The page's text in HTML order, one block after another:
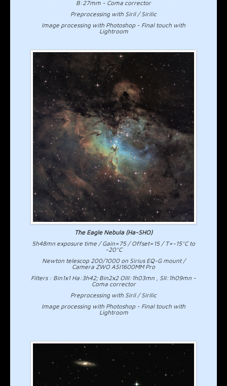
B:27mm - Coma corrector
Preprocessing with Siril / Sirilic
Image processing with Photoshop - Final touch with
Lightroom
The Eagle Nebula (Ha-SHO)
5h48mn exposure time / Gain=75 / Offset=15 / T=-15°C to
-20°C
Newton telescop 200/1000 on Sirius EQ-G mount /
Camera ZWO ASI1600MM Pro
Filters : Bin1x1 Ha:3h42; Bin2x2 OIII:1h03mn , SII:1h09mn -
Coma corrector
Preprocessing with Siril / Sirilic
Image processing with Photoshop - Final touch with
Lightroom